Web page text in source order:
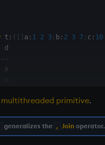
t : ( [ ] a : 1 2 3 ; b: 2 3 7; c : 10
- -
multithreaded primitive.
generalizes the , Join operator.